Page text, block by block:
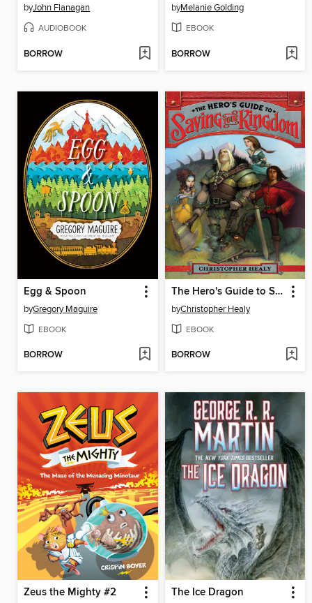
byJohn Flanagan
AUDIOBOOK
BORROW
byMelanie Golding
EBOOK
BORROW
Egg & Spoon
byGregory Maguire
EBOOK
BORROW
The Hero's Guide to Saving Your Kingdom
byChristopher Healy
EBOOK
BORROW
Zeus the Mighty #2 The Ice Dragon